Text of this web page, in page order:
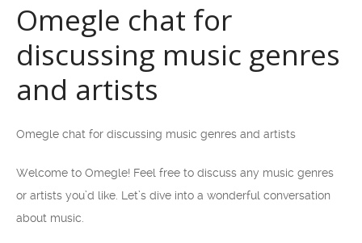
Omegle chat for
discussing music genres
and artists
Omegle chat for discussing music genres and artists
Welcome to Omegle! Feel free to discuss any music genres
or artists you’d like. Let’s dive into a wonderful conversation
about music.